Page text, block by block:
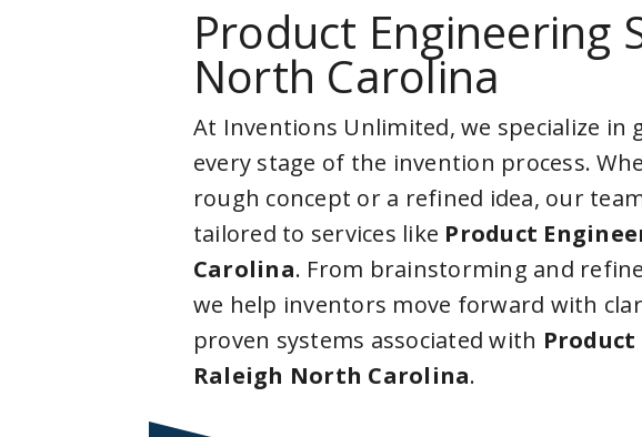
Product Engineering
North Carolina
At Inventions Unlimited, we specialize
every stage of the invention process.
rough concept or a refined idea, our
tailored to services like Product
Carolina. From brainstorming and
we help inventors move forward with
proven systems associated with
Raleigh North Carolina.